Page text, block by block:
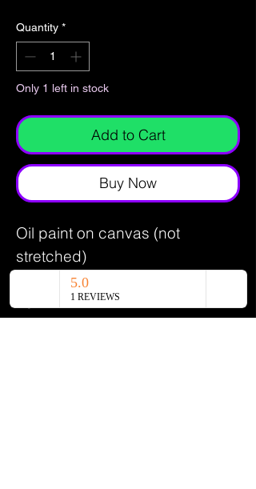
Quantity *
Only 1 left in stock
Add to Cart
Buy Now
Oil paint on canvas (not
stretched)
6.5 x 7.5 inches
2024